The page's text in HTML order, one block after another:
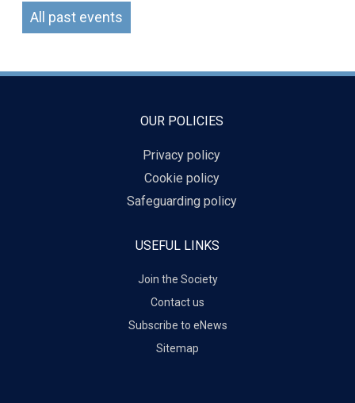
All past events
OUR POLICIES
Privacy policy
Cookie policy
Safeguarding policy
USEFUL LINKS
Join the Society
Contact us
Subscribe to eNews
Sitemap